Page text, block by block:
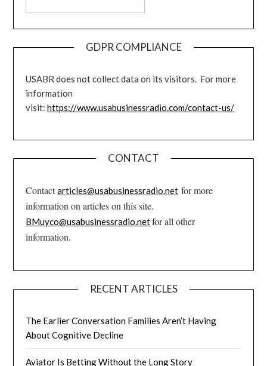
GDPR COMPLIANCE
USABR does not collect data on its visitors. For more
information
visit:https://www.usabusinessradio.com/contact-us/
CONTACT
Contactarticles@usabusinessradio.net for more
information on articles on this site.
BMuyco@usabusinessradio.netfor all other
information.
RECENT ARTICLES
The Earlier Conversation Families Aren’t Having
About Cognitive Decline
Aviator Is Betting Without the Long Story